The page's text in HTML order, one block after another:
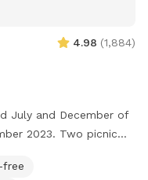
4.98 (1,884)
July and December of
2023. Two picnic
this 12-acre parcel.
free